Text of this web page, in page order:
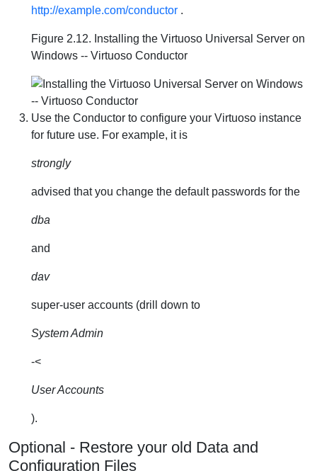
http://example.com/conductor .
Figure 2.12. Installing the Virtuoso Universal Server on
Windows -- Virtuoso Conductor
Use the Conductor to configure your Virtuoso instance
for future use. For example, it is
strongly
advised that you change the default passwords for the
dba
and
dav
super-user accounts (drill down to
System Admin
-<
User Accounts
).
Optional - Restore your old Data and
Configuration Files